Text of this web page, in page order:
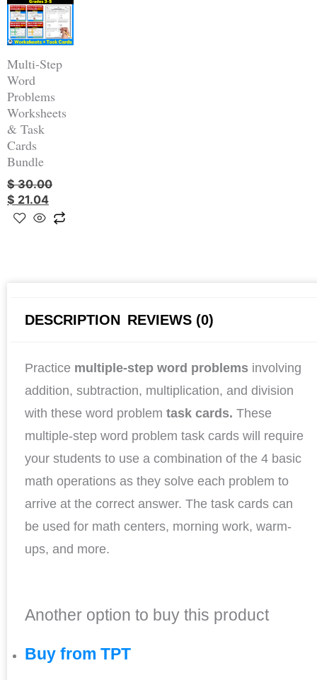
Multi-Step
Word
Problems
Worksheets
& Task
Cards
Bundle
$30.00
was:
$ 30.00.
$ 21.04
is:
$ 21.04.
DESCRIPTION REVIEWS (0)
Practice multiple-step word problems involving
addition, subtraction, multiplication, and division
with these word problem task cards. These
multiple-step word problem task cards will require
your students to use a combination of the 4 basic
math operations as they solve each problem to
arrive at the correct answer. The task cards can
be used for math centers, morning work, warm-
ups, and more.
Another option to buy this product
Buy from TPT